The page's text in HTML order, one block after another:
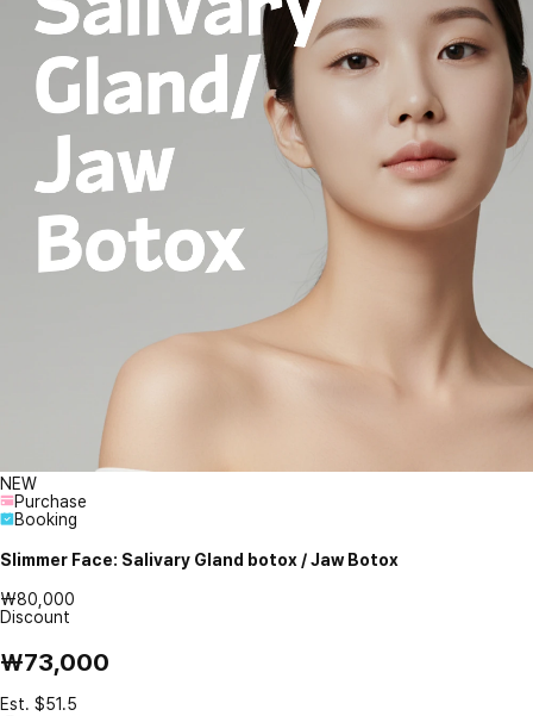
NEW
Purchase
Booking
Slimmer Face: Salivary Gland botox / Jaw Botox
₩80,000
Discount
₩73,000
Est. $51.5